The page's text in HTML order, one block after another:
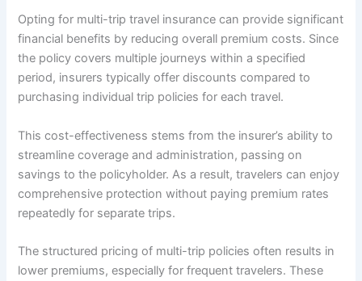
Opting for multi-trip travel insurance can provide significant
financial benefits by reducing overall premium costs. Since
the policy covers multiple journeys within a specified
period, insurers typically offer discounts compared to
purchasing individual trip policies for each travel.
This cost-effectiveness stems from the insurer’s ability to
streamline coverage and administration, passing on
savings to the policyholder. As a result, travelers can enjoy
comprehensive protection without paying premium rates
repeatedly for separate trips.
The structured pricing of multi-trip policies often results in
lower premiums, especially for frequent travelers. These